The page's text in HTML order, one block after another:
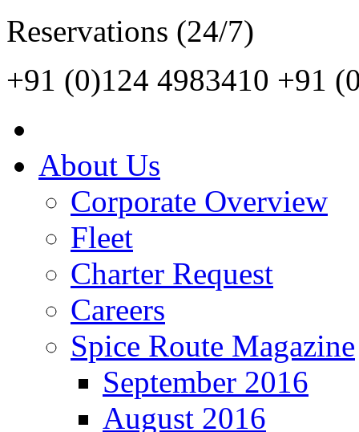
Reservations (24/7)
+91 (0)124 4983410 +91
About Us
Corporate Overview
Fleet
Charter Request
Careers
Spice Route Magazine
September 2016
August 2016